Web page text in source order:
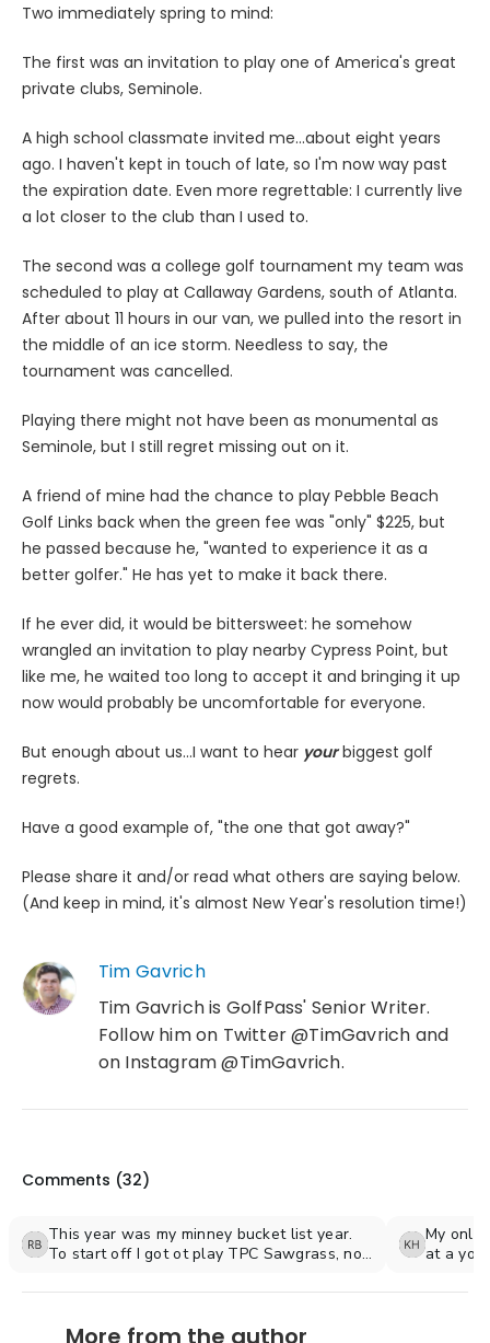
Two immediately spring to mind:
The first was an invitation to play one of America's great
private clubs, Seminole.
A high school classmate invited me...about eight years
ago. I haven't kept in touch of late, so I'm now way past
the expiration date. Even more regrettable: I currently live
a lot closer to the club than I used to.
The second was a college golf tournament my team was
scheduled to play at Callaway Gardens, south of Atlanta.
After about 11 hours in our van, we pulled into the resort in
the middle of an ice storm. Needless to say, the
tournament was cancelled.
Playing there might not have been as monumental as
Seminole, but I still regret missing out on it.
A friend of mine had the chance to play Pebble Beach
Golf Links back when the green fee was "only" $225, but
he passed because he, "wanted to experience it as a
better golfer." He has yet to make it back there.
If he ever did, it would be bittersweet: he somehow
wrangled an invitation to play nearby Cypress Point, but
like me, he waited too long to accept it and bringing it up
now would probably be uncomfortable for everyone.
But enough about us...I want to hear yourbiggest golf
regrets.
Have a good example of, "the one that got away?"
Please share it and/or read what others are saying below.
(And keep in mind, it's almost New Year's resolution time!)
Tim Gavrich
Tim Gavrich is GolfPass' Senior Writer.
Follow him on Twitter @TimGavrich and
on Instagram @TimGavrich.
Comments (32)
This year was my minney bucket list year.
To start off I got ot play TPC Sawgrass, not
because the stadium course was getting
was still a first class expierience, glad I got
My only
at a
More from the author